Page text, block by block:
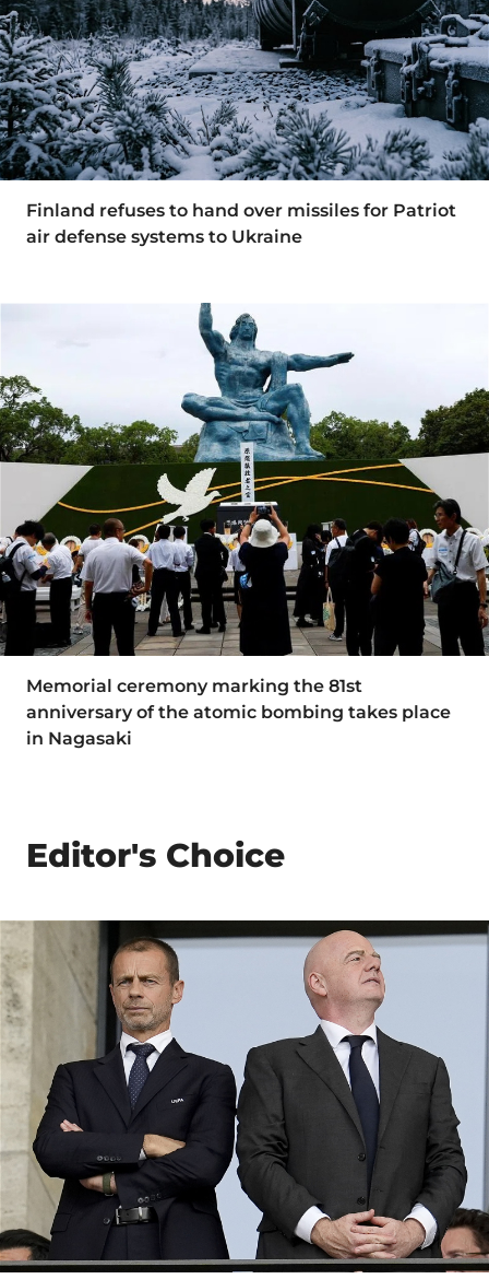
Finland refuses to hand over missiles for Patriot
air defense systems to Ukraine
Memorial ceremony marking the 81st
anniversary of the atomic bombing takes place
in Nagasaki
Editor's Choice